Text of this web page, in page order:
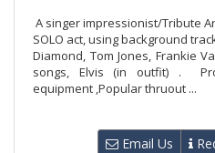
A singer impressionist/Tribute
SOLO act, using background
Diamond, Tom Jones, Frankie
songs, Elvis (in outfit) .
equipment ,Popular thruout ...
Email Us